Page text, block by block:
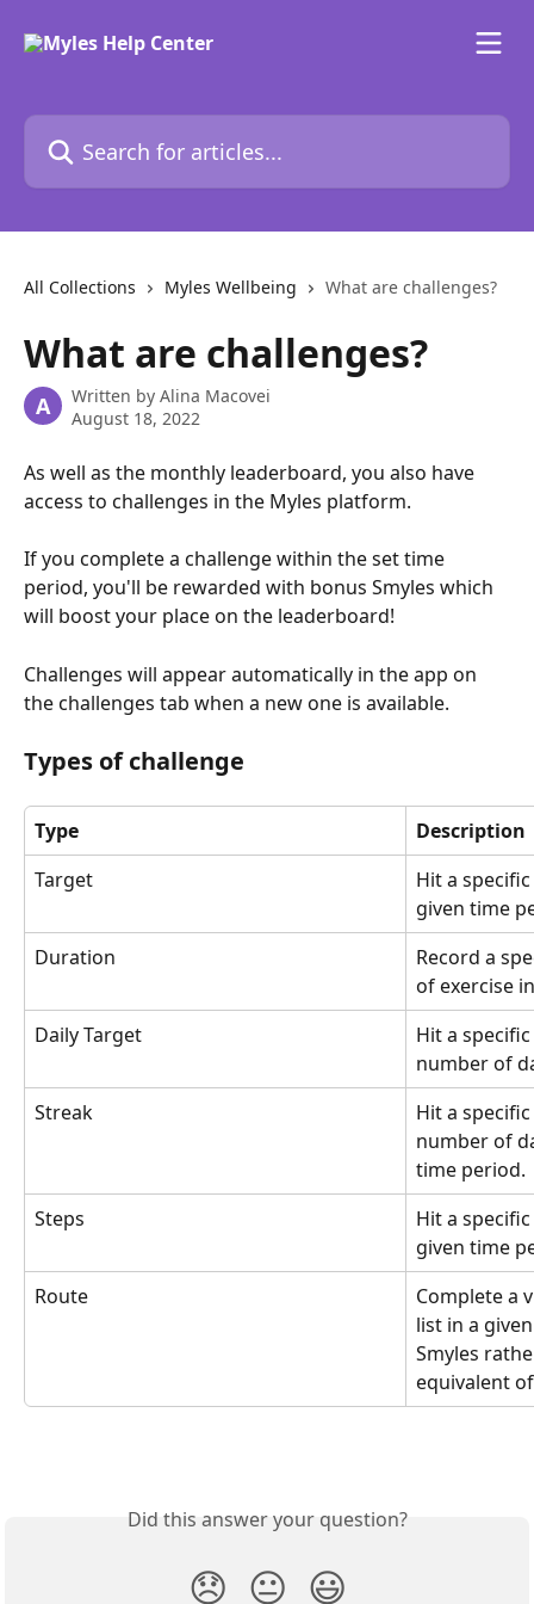
Search for articles...
All Collections Myles Wellbeing What are challenges?
What are challenges?
A Written by Alina Macovei
August 18, 2022
As well as the monthly leaderboard, you also have
access to challenges in the Myles platform.
If you complete a challenge within the set time
period, you'll be rewarded with bonus Smyles which
will boost your place on the leaderboard!
Challenges will appear automatically in the app on
the challenges tab when a new one is available.
Types of challenge
Type
Description
Target
Hit a
given time
Duration
Record a
of exercise
Daily Target
Hit a
number of
Streak
Hit a
number of
time period.
Steps
Hit a
given time
Route
Complete a
list in a
Smyles
equivalent
Did this answer your question?
😞 😐 😃